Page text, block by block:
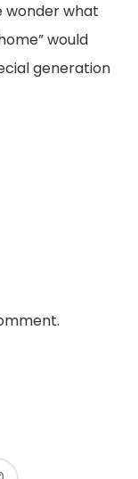
wonder what
would
generation